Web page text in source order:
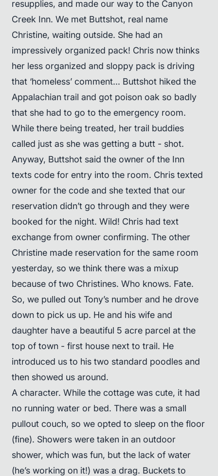
resupplies, and made our way to the Canyon
Creek Inn. We met Buttshot, real name
Christine, waiting outside. She had an
impressively organized pack! Chris now thinks
her less organized and sloppy pack is driving
that ‘homeless’ comment... Buttshot hiked the
Appalachian trail and got poison oak so badly
that she had to go to the emergency room.
While there being treated, her trail buddies
called just as she was getting a butt - shot.
Anyway, Buttshot said the owner of the Inn
texts code for entry into the room. Chris texted
owner for the code and she texted that our
reservation didn’t go through and they were
booked for the night. Wild! Chris had text
exchange from owner confirming. The other
Christine made reservation for the same room
yesterday, so we think there was a mixup
because of two Christines. Who knows. Fate.
So, we pulled out Tony’s number and he drove
down to pick us up. He and his wife and
daughter have a beautiful 5 acre parcel at the
top of town - first house next to trail. He
introduced us to his two standard poodles and
then showed us around.
A character. While the cottage was cute, it had
no running water or bed. There was a small
pullout couch, so we opted to sleep on the floor
(fine). Showers were taken in an outdoor
shower, which was fun, but the lack of water
(he’s working on it!) was a drag. Buckets to